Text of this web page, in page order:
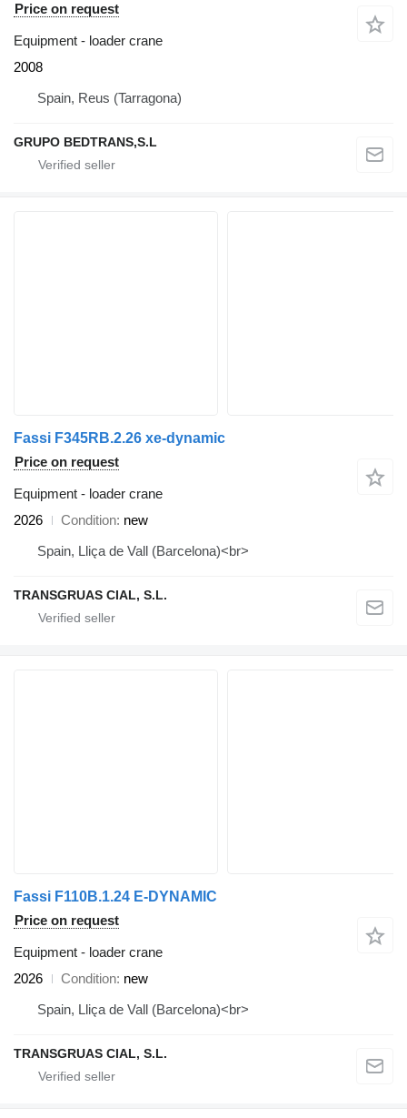
Price on request
Equipment - loader crane
2008
Spain, Reus (Tarragona)
GRUPO BEDTRANS,S.L
Fassi F345RB.2.26 xe-dynamic
Price on request
Equipment - loader crane
2026
Condition new
Spain, Lliça de Vall (Barcelona)<br>
TRANSGRUAS CIAL, S.L.
Fassi F110B.1.24 E-DYNAMIC
Price on request
Equipment - loader crane
2026
Condition new
Spain, Lliça de Vall (Barcelona)<br>
TRANSGRUAS CIAL, S.L.